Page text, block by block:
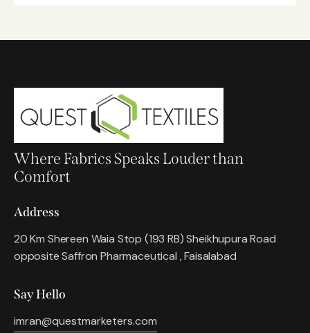
Where Fabrics Speaks Louder than
Comfort
Address
20 Km Shereen Waia Stop (193 RB) Sheikhupura Road
opposite Saffron Pharmaceutical , Faisalabad
Say Hello
imran@questmarketers.com